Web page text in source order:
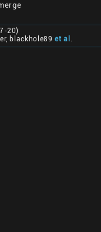
20)
blackhole89et al .